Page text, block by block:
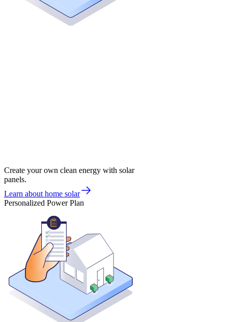
Create your own clean energy with solar
panels.
Learn about home solar
Personalized Power Plan